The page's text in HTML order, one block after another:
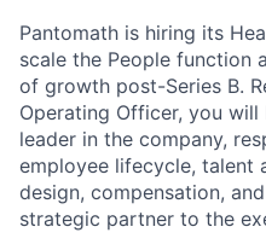
Pantomath is hiring its
scale the People function
of growth post-Series B.
Operating Officer, you
leader in the company,
employee lifecycle, talent
design, compensation,
strategic partner to the